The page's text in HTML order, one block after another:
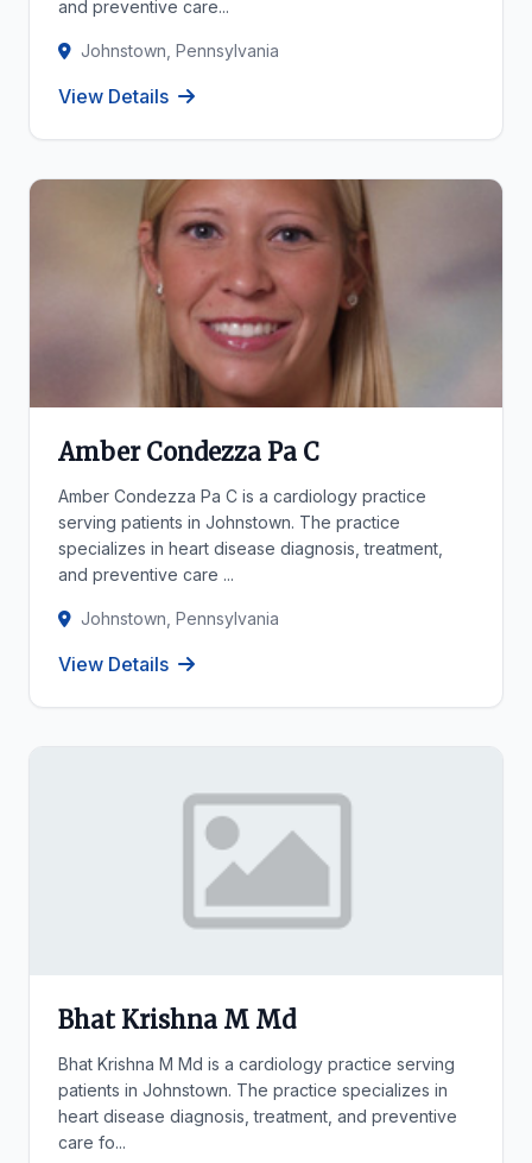
and preventive care...
Johnstown, Pennsylvania
View Details
Amber Condezza Pa C
Amber Condezza Pa C is a cardiology practice
serving patients in Johnstown. The practice
specializes in heart disease diagnosis, treatment,
and preventive care ...
Johnstown, Pennsylvania
View Details
Bhat Krishna M Md
Bhat Krishna M Md is a cardiology practice serving
patients in Johnstown. The practice specializes in
heart disease diagnosis, treatment, and preventive
care fo...